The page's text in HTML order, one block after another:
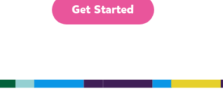
Get Started